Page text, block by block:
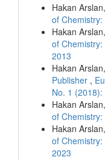
Hakan Arslan,
of
Hakan Arslan,
of
2013
Hakan Arslan,
Publisher ,
No. 1
Hakan Arslan,
of
Hakan Arslan,
of
2023